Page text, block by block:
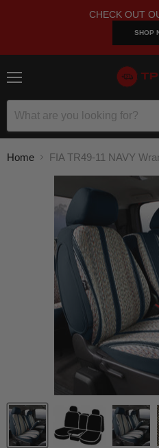
CHECK OUT
SHOP
Home FIA TR49-11 NAVY